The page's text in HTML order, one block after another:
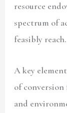
resource
spectrum of
feasibly reach.
A key
of conversion
and